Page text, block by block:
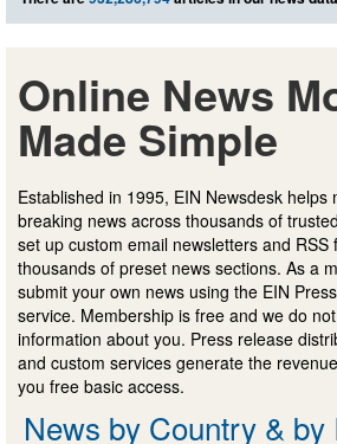
Online News
Made Simple
Established in 1995, EIN Newsdesk helps
breaking news across thousands of
set up custom email newsletters and
thousands of preset news sections. As a
submit your own news using the EIN
service. Membership is free and we do
information about you. Press release
and custom services generate the
you free basic access.
News by Country & by